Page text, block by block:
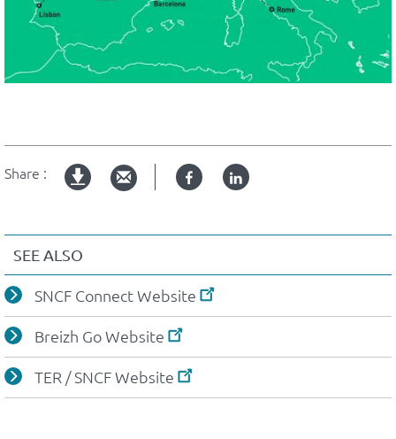
Share : FacebookLinked
SEE ALSO
SNCF Connect Website
Breizh Go Website
TER / SNCF Website